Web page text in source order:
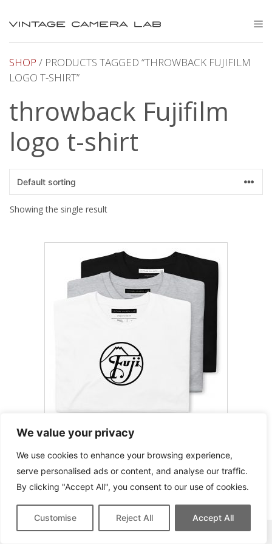
We value your privacy
We use cookies to enhance your browsing experience,
serve personalised ads or content, and analyse our traffic.
By clicking "Accept All", you consent to our use of cookies.
Customise Reject All Accept All
SHOP / PRODUCTS TAGGED “THROWBACK FUJIFILM
LOGO T-SHIRT”
throwback Fujifilm
logo t-shirt
Showing the single result
Fujifilm / Fuji T-Shirt
This site contains affiliate links for which we may be compensated.